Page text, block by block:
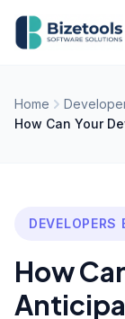
Skip to content
Home
How Can Your
DEVELOPERS
How